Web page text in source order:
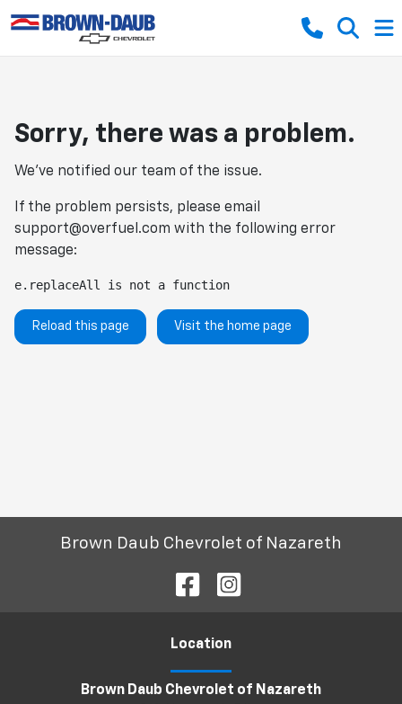
Sorry, there was a problem.
We've notified our team of the issue.
If the problem persists, please email
support@overfuel.com with the following error
message:
e.replaceAll is not a function
Reload this page Visit the home page
Brown Daub Chevrolet of Nazareth
Location
Brown Daub Chevrolet of Nazareth